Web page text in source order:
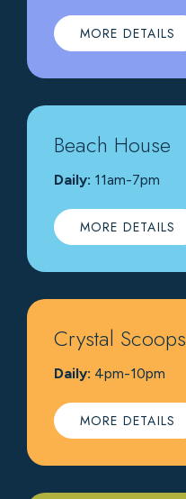
MORE DETAILS
Beach House
Daily: 11am-7pm
MORE DETAILS
Crystal Scoops
Daily: 4pm-10pm
MORE DETAILS